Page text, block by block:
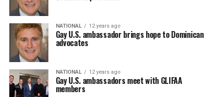
NATIONAL 12 years ago
Gay U.S. ambassador brings hope to Dominican
advocates
NATIONAL 12 years ago
Gay U.S. ambassadors meet with GLIFAA
members